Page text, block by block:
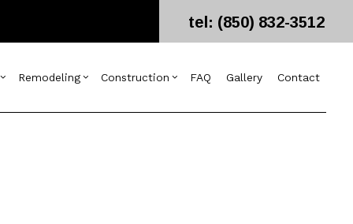
tel: (850) 832-3512
Remodeling Construction FAQ Gallery Contact